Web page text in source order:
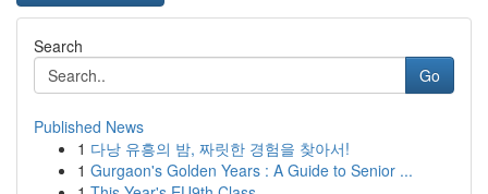
Search
Go
Published News
1 다낭 유흥의 밤, 짜릿한 경험을 찾아서!
1 Gurgaon's Golden Years : A Guide to Senior ...